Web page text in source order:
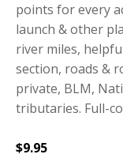
points for every
launch & other
river miles,
section, roads &
private, BLM,
tributaries. Full-
$9.95